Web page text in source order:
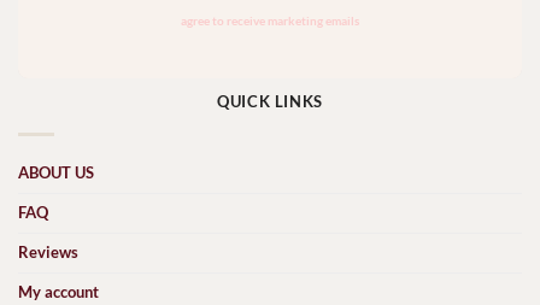
QUICK LINKS
ABOUT US
FAQ
Reviews
My account